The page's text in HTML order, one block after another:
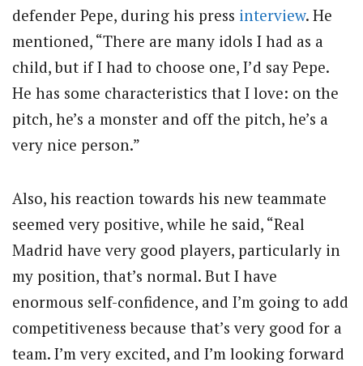
defender Pepe, during his press interview. He
mentioned, “There are many idols I had as a
child, but if I had to choose one, I’d say Pepe.
He has some characteristics that I love: on the
pitch, he’s a monster and off the pitch, he’s a
very nice person.”
Also, his reaction towards his new teammate
seemed very positive, while he said, “Real
Madrid have very good players, particularly in
my position, that’s normal. But I have
enormous self-confidence, and I’m going to add
competitiveness because that’s very good for a
team. I’m very excited, and I’m looking forward